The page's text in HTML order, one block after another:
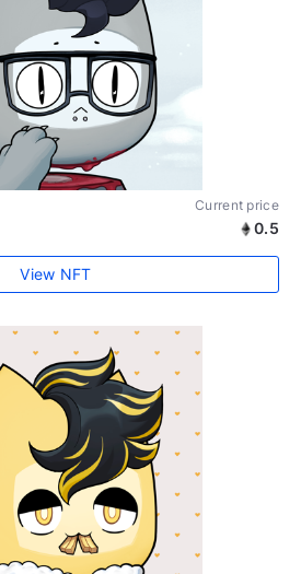
Current price
0.5
View NFT